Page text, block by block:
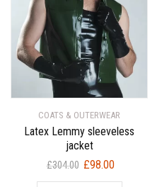
COATS & OUTERWEAR
Latex Lemmy sleeveless
jacket
£304.00 Original
price
£98.00Current
price